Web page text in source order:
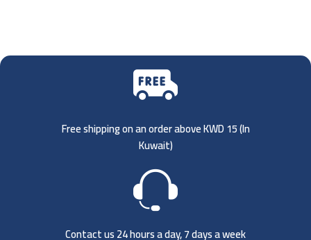
Free shipping on an order above KWD 15 (In
Kuwait)
Contact us 24 hours a day, 7 days a week